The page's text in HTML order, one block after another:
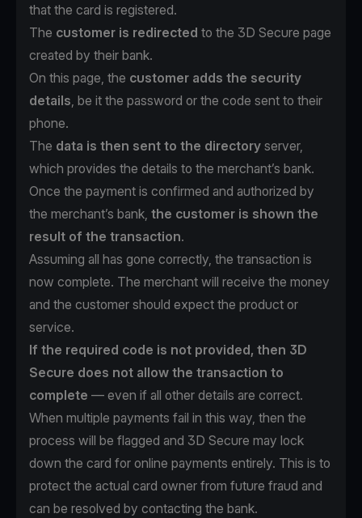
that the card is registered.
The customer is redirected to the 3D Secure page
created by their bank.
On this page, the customer adds the security
details, be it the password or the code sent to their
phone.
The data is then sent to the directory server,
which provides the details to the merchant’s bank.
Once the payment is confirmed and authorized by
the merchant’s bank, the customer is shown the
result of the transaction.
Assuming all has gone correctly, the transaction is
now complete. The merchant will receive the money
and the customer should expect the product or
service.
If the required code is not provided, then 3D
Secure does not allow the transaction to
complete — even if all other details are correct.
When multiple payments fail in this way, then the
process will be flagged and 3D Secure may lock
down the card for online payments entirely. This is to
protect the actual card owner from future fraud and
can be resolved by contacting the bank.